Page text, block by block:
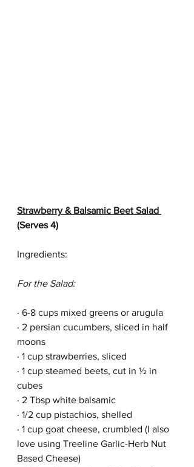
Strawberry & Balsamic Beet Salad
(Serves 4)
Ingredients:
For the Salad:
· 6-8 cups mixed greens or arugula
· 2 persian cucumbers, sliced in half
moons
· 1 cup strawberries, sliced
· 1 cup steamed beets, cut in ½ in
cubes
· 2 Tbsp white balsamic
· 1/2 cup pistachios, shelled
· 1 cup goat cheese, crumbled (I also
love using Treeline Garlic-Herb Nut
Based Cheese)